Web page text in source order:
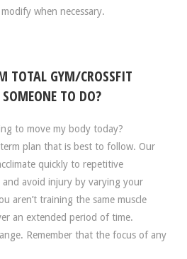
when necessary.
TOTAL GYM/CROSSFIT
TO DO?
to move my body today?
plan that is best to follow. Our
quickly to repetitive
avoid injury by varying your
aren’t training the same muscle
an extended period of time.
Remember that the focus of any